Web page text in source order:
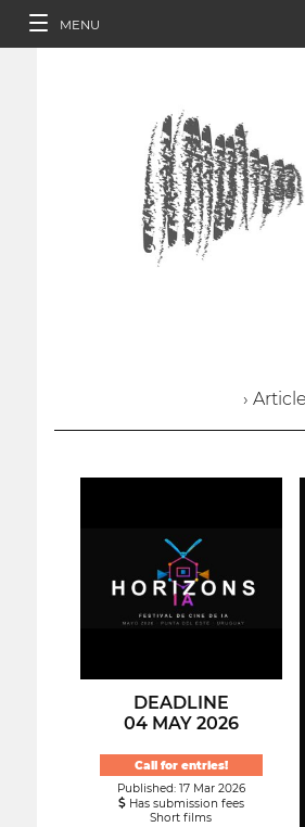
MENU
›
DEADLINE
04 MAY 2026
Call for entries!
Published: 17 Mar 2026
Has submission fees
Short films